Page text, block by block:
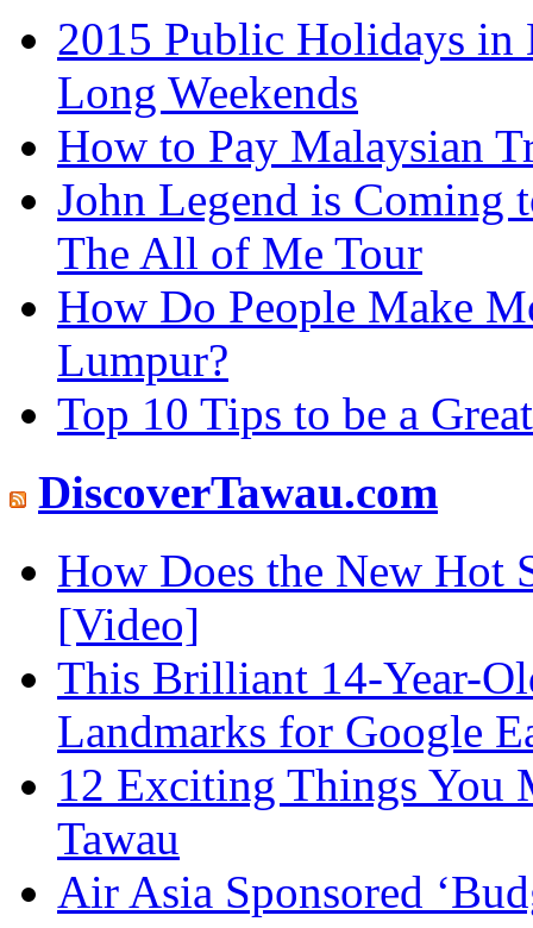
2015 Public Holidays in
Long Weekends
How to Pay Malaysian
John Legend is Coming
The All of Me Tour
How Do People Make
Lumpur?
Top 10 Tips to be a
DiscoverTawau.com
How Does the New Hot
[Video]
This Brilliant 14-Year-
Landmarks for Google
12 Exciting Things You
Tawau
Air Asia Sponsored